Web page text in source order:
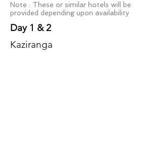
Note : These or similar hotels will be
provided depending upon availability
Day 1 & 2
Kaziranga